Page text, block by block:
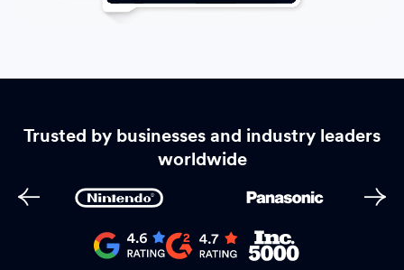
Trusted by businesses and industry leaders
worldwide